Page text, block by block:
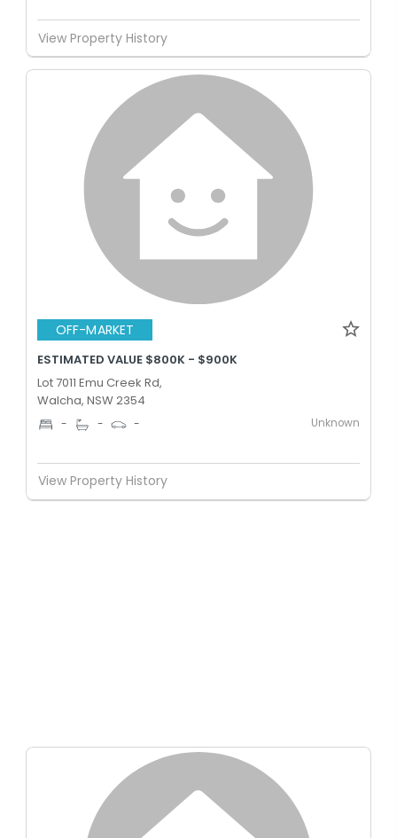
View Property History
OFF-MARKET
ESTIMATED VALUE $800K - $900K
Lot 7011 Emu Creek Rd,
Walcha, NSW 2354
- - - Unknown
View Property History